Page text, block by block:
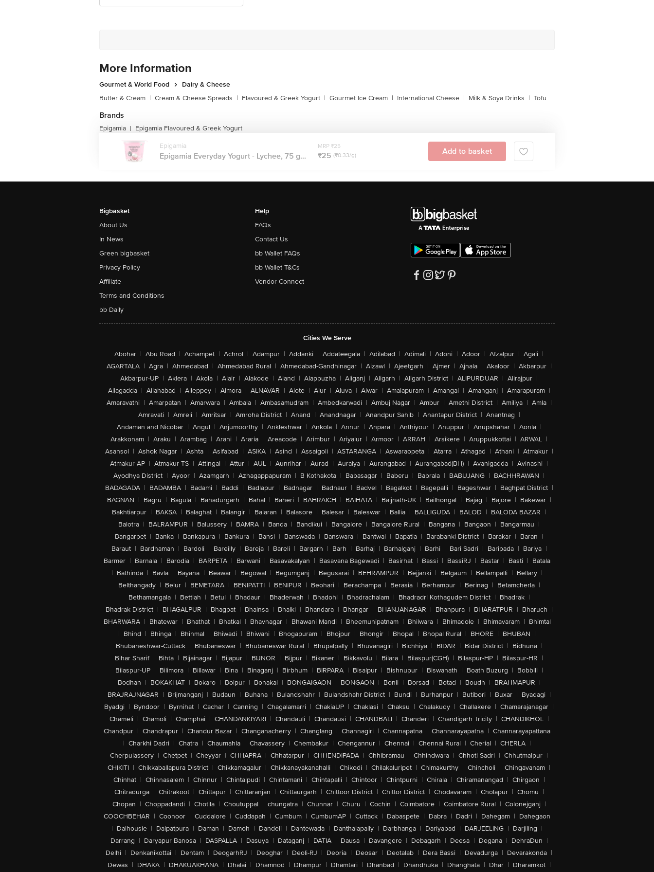
More Information
Gourmet & World Food
Dairy & Cheese
Butter & Cream | Cream & Cheese Spreads | Flavoured & Greek Yogurt | Gourmet Ice Cream | International Cheese | Milk & Soya Drinks | Tofu
Brands
Epigamia | Epigamia Flavoured & Greek Yogurt
Epigamia
Epigamia Everyday Yogurt - Lychee, 75 g...
MRP ₹25
₹25 (₹0.33/g) Add to basket
Bigbasket
About Us
In News
Green bigbasket
Privacy Policy
Affiliate
Terms and Conditions
bb Daily
Help
FAQs
Contact Us
bb Wallet FAQs
bb Wallet T&Cs
Vendor Connect
Cities We Serve
Abohar | Abu Road | Achampet | Achrol | Adampur | Addanki | Addateegala | Adilabad | Adimali | Adoni | Adoor | Afzalpur | Agali |
AGARTALA | Agra | Ahmedabad | Ahmedabad Rural | Ahmedabad-Gandhinagar | Aizawl | Ajeetgarh | Ajmer | Ajnala | Akaloor | Akbarpur |
Akbarpur-UP | Aklera | Akola | Alair | Alakode | Aland | Alappuzha | Aliganj | Aligarh | Aligarh District | ALIPURDUAR | Alirajpur |
Allagadda | Allahabad | Alleppey | Almora | ALNAVAR | Alote | Alur | Aluva | Alwar | Amalapuram | Amangal | Amanganj | Amarapuram |
Amaravathi | Amarpatan | Amarwara | Ambala | Ambasamudram | Ambedkarwadi | Ambuj Nagar | Ambur | Amethi District | Amiliya | Amla |
Amravati | Amreli | Amritsar | Amroha District | Anand | Anandnagar | Anandpur Sahib | Anantapur District | Anantnag |
Andaman and Nicobar | Angul | Anjumoorthy | Ankleshwar | Ankola | Annur | Anpara | Anthiyour | Anuppur | Anupshahar | Aonla |
Arakkonam | Araku | Arambag | Arani | Araria | Areacode | Arimbur | Ariyalur | Armoor | ARRAH | Arsikere | Aruppukkottai | ARWAL |
Asansol | Ashok Nagar | Ashta | Asifabad | ASIKA | Asind | Assaigoli | ASTARANGA | Aswaraopeta | Atarra | Athagad | Athani | Atmakur |
Atmakur-AP | Atmakur-TS | Attingal | Attur | AUL | Aunrihar | Aurad | Auraiya | Aurangabad | Aurangabad(BH) | Avanigadda | Avinashi |
Ayodhya District | Ayoor | Azamgarh | Azhagappapuram | B Kothakota | Babasagar | Baberu | Babrala | BABUJANG | BACHHRAWAN |
BADAGADA | BADAMBA | Badami | Baddi | Badlapur | Badnagar | Badnaur | Badvel | Bagalkot | Bagepalli | Bageshwar | Baghpat District |
BAGNAN | Bagru | Bagula | Bahadurgarh | Bahal | Baheri | BAHRAICH | BAIHATA | Baijnath-UK | Bailhongal | Bajag | Bajore | Bakewar |
Bakhtiarpur | BAKSA | Balaghat | Balangir | Balaran | Balasore | Balesar | Baleswar | Ballia | BALLIGUDA | BALOD | BALODA BAZAR |
Balotra | BALRAMPUR | Balussery | BAMRA | Banda | Bandikui | Bangalore | Bangalore Rural | Bangana | Bangaon | Bangarmau |
Bangarpet | Banka | Bankapura | Bankura | Bansi | Banswada | Banswara | Bantwal | Bapatla | Barabanki District | Barakar | Baran |
Baraut | Bardhaman | Bardoli | Bareilly | Bareja | Bareli | Bargarh | Barh | Barhaj | Barhalganj | Barhi | Bari Sadri | Baripada | Bariya |
Barmer | Barnala | Barodia | BARPETA | Barwani | Basavakalyan | Basavana Bagewadi | Basirhat | Bassi | BassiRJ | Bastar | Basti | Batala
| Bathinda | Bavla | Bayana | Beawar | Begowal | Begumganj | Begusarai | BEHRAMPUR | Bejjanki | Belgaum | Bellampalli | Bellary |
Belthangady | Belur | BEMETARA | BENIPATTI | BENIPUR | Beohari | Berachampa | Berasia | Berhampur | Berinag | Betamcherla |
Bethamangala | Bettiah | Betul | Bhadaur | Bhaderwah | Bhadohi | Bhadrachalam | Bhadradri Kothagudem District | Bhadrak |
Bhadrak District | BHAGALPUR | Bhagpat | Bhainsa | Bhalki | Bhandara | Bhangar | BHANJANAGAR | Bhanpura | BHARATPUR | Bharuch |
BHARWARA | Bhatewar | Bhathat | Bhatkal | Bhavnagar | Bhawani Mandi | Bheemunipatnam | Bhilwara | Bhimadole | Bhimavaram | Bhimtal
| Bhind | Bhinga | Bhinmal | Bhiwadi | Bhiwani | Bhogapuram | Bhojpur | Bhongir | Bhopal | Bhopal Rural | BHORE | BHUBAN |
Bhubaneshwar-Cuttack | Bhubaneswar | Bhubaneswar Rural | Bhupalpally | Bhuvanagiri | Bichhiya | BIDAR | Bidar District | Bidhuna |
Bihar Sharif | Bihta | Bijainagar | Bijapur | BIJNOR | Bijpur | Bikaner | Bikkavolu | Bilara | Bilaspur(CGH) | Bilaspur-HP | Bilaspur-HR |
Bilaspur-UP | Bilimora | Billawar | Bina | Binaganj | Birbhum | BIRPARA | Bisalpur | Bishnupur | Biswanath | Boath Buzurg | Bobbili |
Bodhan | BOKAKHAT | Bokaro | Bolpur | Bonakal | BONGAIGAON | BONGAON | Bonli | Borsad | Botad | Boudh | BRAHMAPUR |
BRAJRAJNAGAR | Brijmanganj | Budaun | Buhana | Bulandshahr | Bulandshahr District | Bundi | Burhanpur | Butibori | Buxar | Byadagi |
Byadgi | Byndoor | Byrnihat | Cachar | Canning | Chagalamarri | ChakiaUP | Chaklasi | Chaksu | Chalakudy | Challakere | Chamarajanagar |
Chameli | Chamoli | Champhai | CHANDANKIYARI | Chandauli | Chandausi | CHANDBALI | Chanderi | Chandigarh Tricity | CHANDIKHOL |
Chandpur | Chandrapur | Chandur Bazar | Changanacherry | Changlang | Channagiri | Channapatna | Channarayapatna | Channarayapattana
| Charkhi Dadri | Chatra | Chaumahla | Chavassery | Chembakur | Chengannur | Chennai | Chennai Rural | Cherial | CHERLA |
Cherpulassery | Chetpet | Cheyyar | CHHAPRA | Chhatarpur | CHHENDIPADA | Chhibramau | Chhindwara | Chhoti Sadri | Chhutmalpur |
CHIKITI | Chikkaballapura District | Chikkamagalur | Chikkanayakanahalli | Chikodi | Chilakaluripet | Chimakurthy | Chincholi | Chingavanam |
Chinhat | Chinnasalem | Chinnur | Chintalpudi | Chintamani | Chintapalli | Chintoor | Chintpurni | Chirala | Chiramanangad | Chirgaon |
Chitradurga | Chitrakoot | Chittapur | Chittaranjan | Chittaurgarh | Chittoor District | Chittor District | Chodavaram | Cholapur | Chomu |
Chopan | Choppadandi | Chotila | Choutuppal | chungatra | Chunnar | Churu | Cochin | Coimbatore | Coimbatore Rural | Colonejganj |
COOCHBEHAR | Coonoor | Cuddalore | Cuddapah | Cumbum | CumbumAP | Cuttack | Dabaspete | Dabra | Dadri | Dahegam | Dahegaon
| Dalhousie | Dalpatpura | Daman | Damoh | Dandeli | Dantewada | Danthalapally | Darbhanga | Dariyabad | DARJEELING | Darjiling |
Darrang | Daryapur Banosa | DASPALLA | Dasuya | Dataganj | DATIA | Dausa | Davangere | Debagarh | Deesa | Degana | DehraDun |
Delhi | Denkanikottai | Dentam | DeogarhRJ | Deoghar | Deoli-RJ | Deoria | Deosar | Deotalab | Dera Bassi | Devadurga | Devarakonda |
Dewas | DHAKA | DHAKUAKHANA | Dhalai | Dhamnod | Dhampur | Dhamtari | Dhanbad | Dhandhuka | Dhanghata | Dhar | Dharamkot |